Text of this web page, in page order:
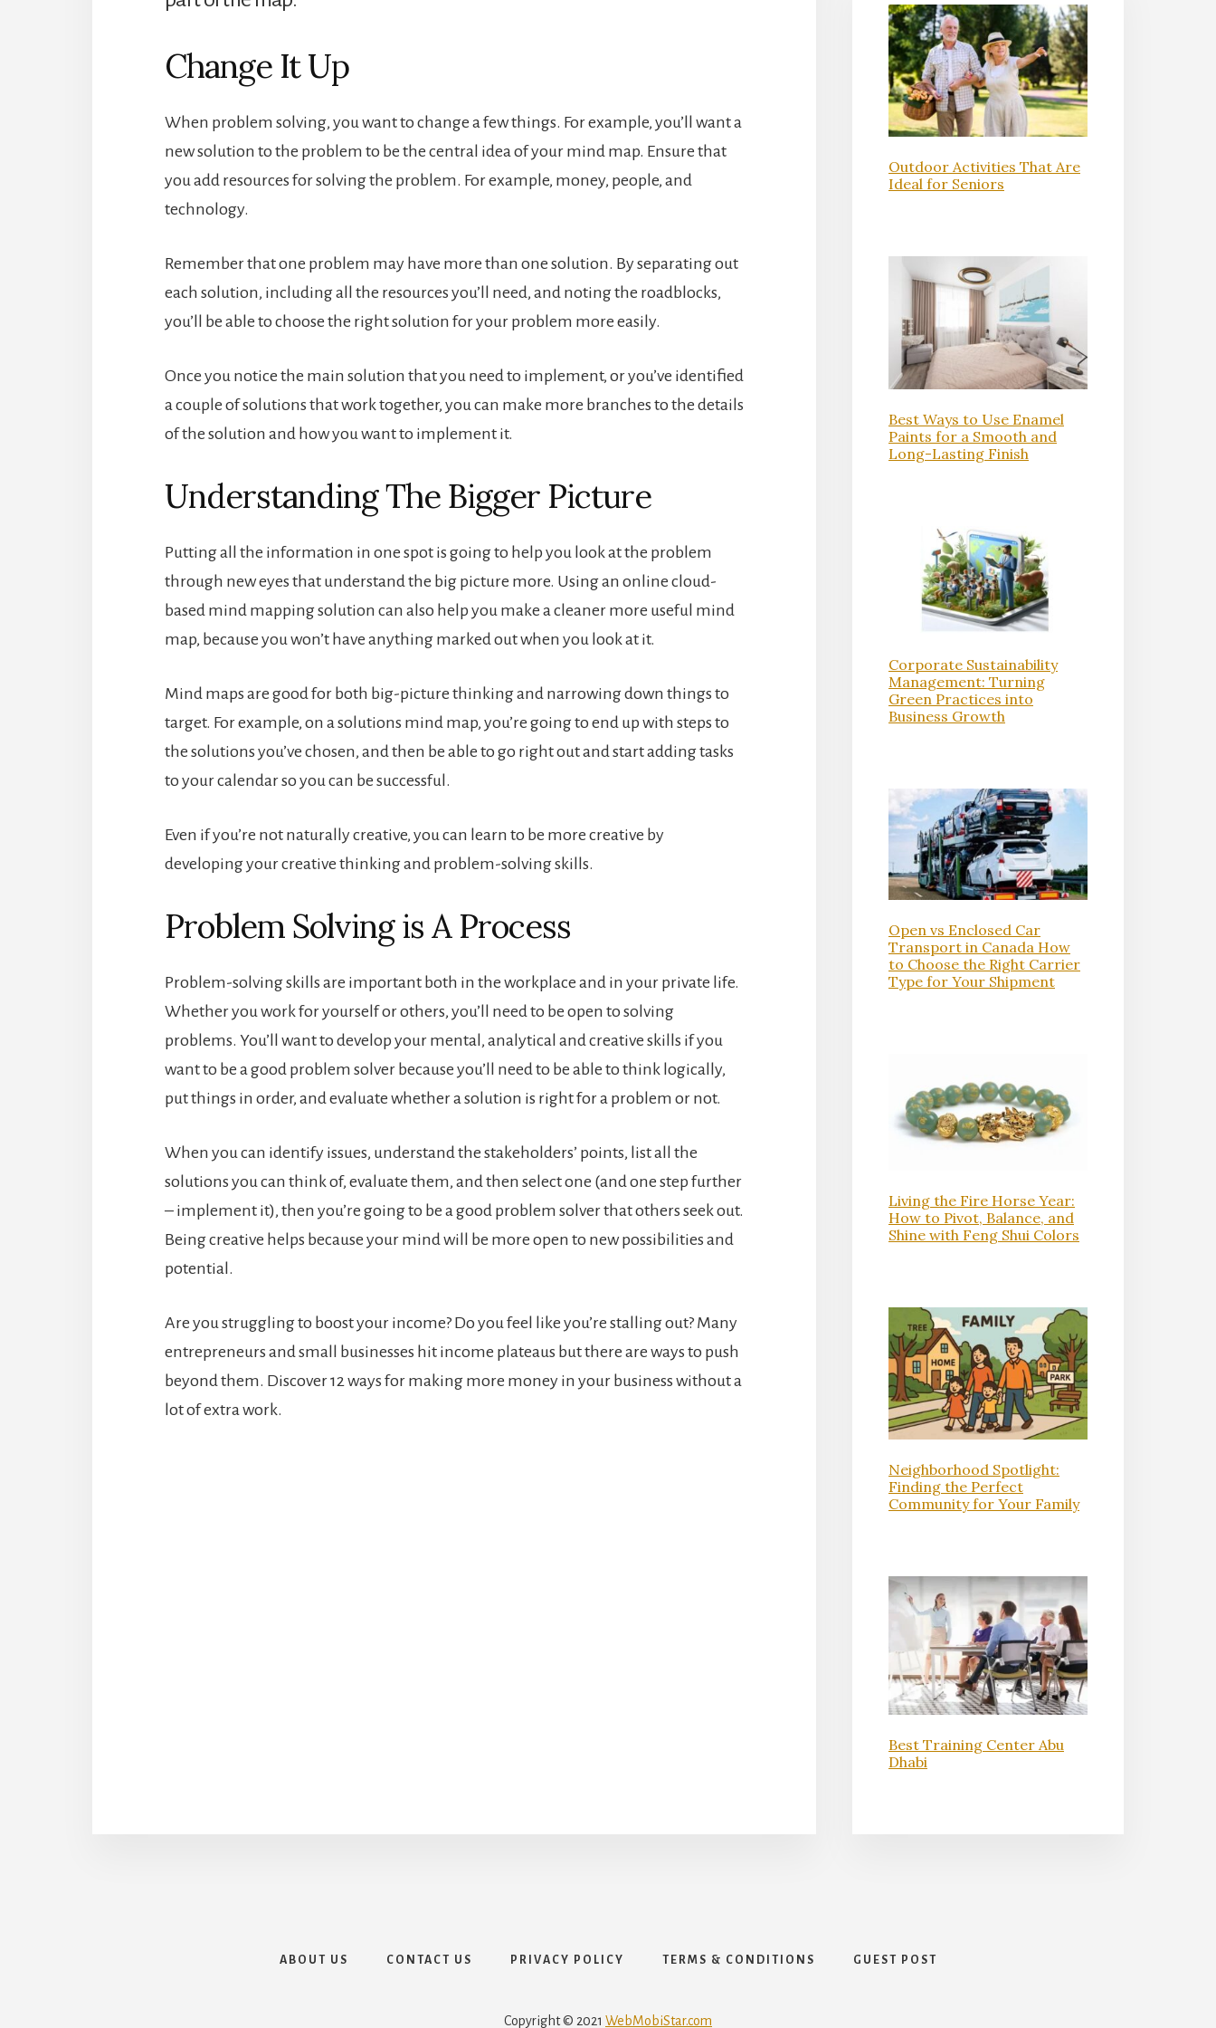
Change It Up
When problem solving, you want to change a few things. For example, you’ll want a
new solution to the problem to be the central idea of your mind map. Ensure that
you add resources for solving the problem. For example, money, people, and
technology.
Remember that one problem may have more than one solution. By separating out
each solution, including all the resources you’ll need, and noting the roadblocks,
you’ll be able to choose the right solution for your problem more easily.
Once you notice the main solution that you need to implement, or you’ve identified
a couple of solutions that work together, you can make more branches to the details
of the solution and how you want to implement it.
Understanding The Bigger Picture
Putting all the information in one spot is going to help you look at the problem
through new eyes that understand the big picture more. Using an online cloud-
based mind mapping solution can also help you make a cleaner more useful mind
map, because you won’t have anything marked out when you look at it.
Mind maps are good for both big-picture thinking and narrowing down things to
target. For example, on a solutions mind map, you’re going to end up with steps to
the solutions you’ve chosen, and then be able to go right out and start adding tasks
to your calendar so you can be successful.
Even if you’re not naturally creative, you can learn to be more creative by
developing your creative thinking and problem-solving skills.
Problem Solving is A Process
Problem-solving skills are important both in the workplace and in your private life.
Whether you work for yourself or others, you’ll need to be open to solving
problems. You’ll want to develop your mental, analytical and creative skills if you
want to be a good problem solver because you’ll need to be able to think logically,
put things in order, and evaluate whether a solution is right for a problem or not.
When you can identify issues, understand the stakeholders’ points, list all the
solutions you can think of, evaluate them, and then select one (and one step further
– implement it), then you’re going to be a good problem solver that others seek out.
Being creative helps because your mind will be more open to new possibilities and
potential.
Are you struggling to boost your income? Do you feel like you’re stalling out? Many
entrepreneurs and small businesses hit income plateaus but there are ways to push
beyond them. Discover 12 ways for making more money in your business without a
lot of extra work.
Outdoor Activities That Are
Ideal for Seniors
Best Ways to Use Enamel
Paints for a Smooth and
Long-Lasting Finish
Corporate Sustainability
Management: Turning
Green Practices into
Business Growth
Open vs Enclosed Car
Transport in Canada How
to Choose the Right Carrier
Type for Your Shipment
Living the Fire Horse Year:
How to Pivot, Balance, and
Shine with Feng Shui Colors
Neighborhood Spotlight:
Finding the Perfect
Community for Your Family
Best Training Center Abu
Dhabi
ABOUT US CONTACT US PRIVACY POLICY TERMS & CONDITIONS GUEST POST
Copyright © 2021 WebMobiStar.com